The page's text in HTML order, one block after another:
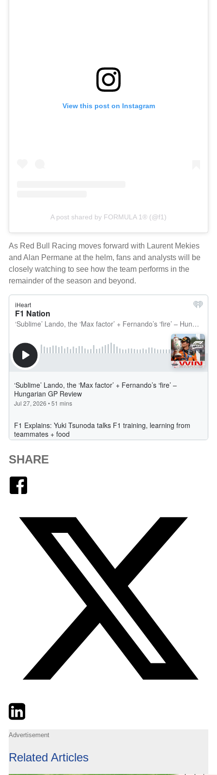
View this post on Instagram
A post shared by FORMULA 1® (@f1)
As Red Bull Racing moves forward with Laurent Mekies
and Alan Permane at the helm, fans and analysts will be
closely watching to see how the team performs in the
remainder of the season and beyond.
SHARE
TwitterLinkedIn
Advertisement
Related Articles